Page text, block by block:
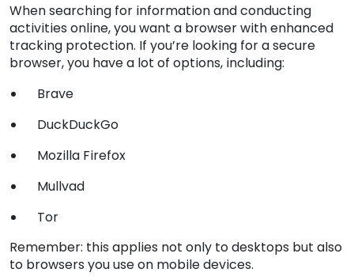
When searching for information and conducting
activities online, you want a browser with enhanced
tracking protection. If you’re looking for a secure
browser, you have a lot of options, including:
Brave
DuckDuckGo
Mozilla Firefox
Mullvad
Tor
Remember: this applies not only to desktops but also
to browsers you use on mobile devices.